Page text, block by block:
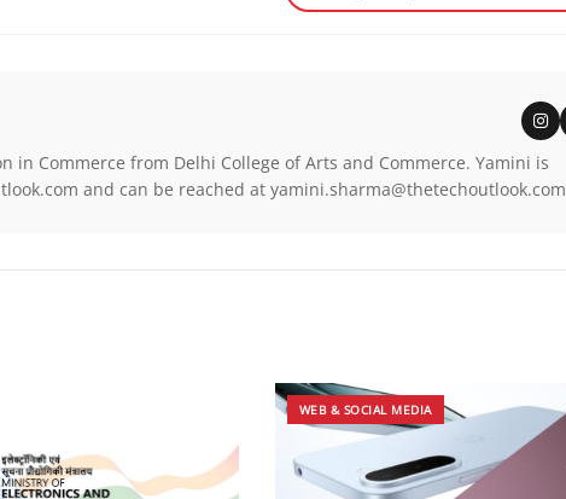
Commerce from Delhi College of Arts and Commerce. Yamini is
and can be reached at yamini.sharma@thetechoutlook.com
WEB & SOCIAL MEDIA